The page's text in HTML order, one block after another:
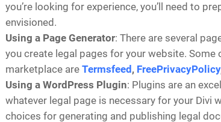
you’re looking for experience, you’ll need to
envisioned.
Using a Page Generator: There are several
you create legal pages for your website.
marketplace are Termsfeed , FreePrivacyPolicy
Using a WordPress Plugin: Plugins are an
whatever legal page is necessary for your Divi
choices for generating and publishing legal